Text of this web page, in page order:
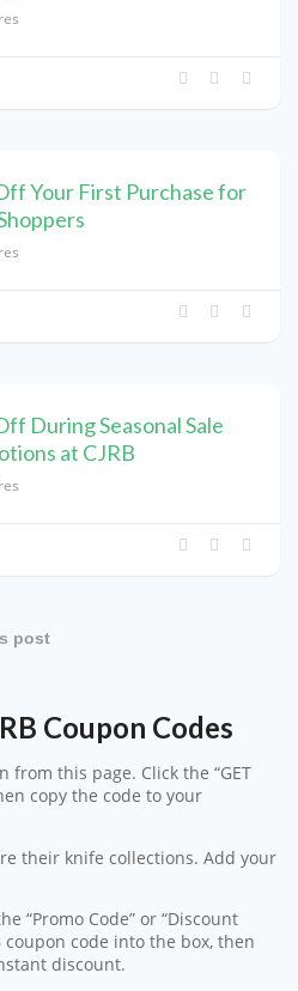
Your First Purchase for
During Seasonal Sale
at CJRB
post
Coupon Codes
from this page. Click the “GET
copy the code to your
their knife collections. Add your
“Promo Code” or “Discount
coupon code into the box, then
discount.